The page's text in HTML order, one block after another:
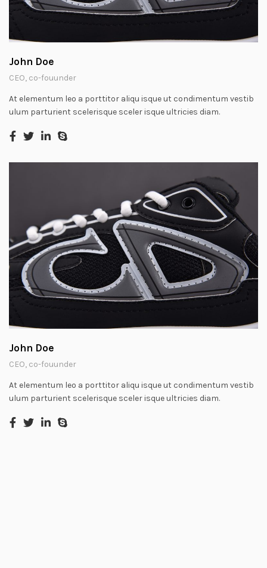
John Doe
CEO, co-fouunder
At elementum leo a porttitor aliqu isque ut condimentum vestib
ulum parturient scelerisque sceler isque ultricies diam.
John Doe
CEO, co-fouunder
At elementum leo a porttitor aliqu isque ut condimentum vestib
ulum parturient scelerisque sceler isque ultricies diam.